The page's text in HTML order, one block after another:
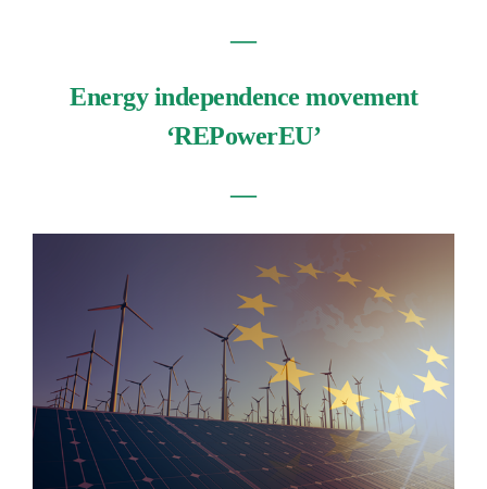
―
Energy independence movement
‘REPowerEU’
―